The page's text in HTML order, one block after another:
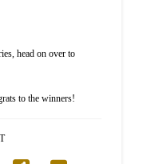
head on over to
to the winners!